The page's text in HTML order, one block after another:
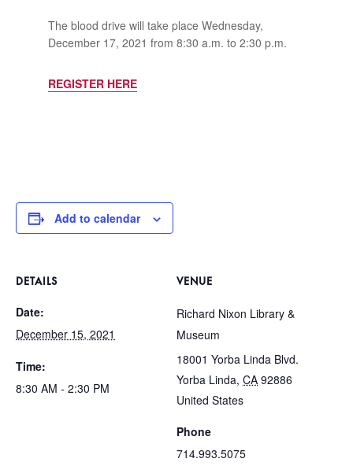
The blood drive will take place Wednesday,
December 17, 2021 from 8:30 a.m. to 2:30 p.m.
REGISTER HERE
Add to calendar
DETAILS
Date:
December 15, 2021
Time:
8:30 AM - 2:30 PM
VENUE
Richard Nixon Library &
Museum
18001 Yorba Linda Blvd.
Yorba Linda, CA 92886
United States
Phone
714.993.5075